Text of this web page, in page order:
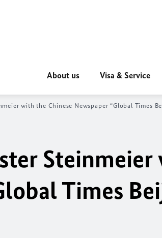
About us Visa & Service
with the Chinese Newspaper “Global Times
Steinmeier
Times